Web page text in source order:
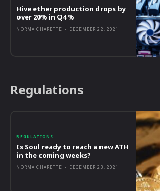
Hive ether production drops by
over 20% in Q4 %
NORMA CHARETTE - DECEMBER 22, 2021
Regulations
REGULATIONS
Is Soul ready to reach a new ATH
in the coming weeks?
NORMA CHARETTE - DECEMBER 23, 2021